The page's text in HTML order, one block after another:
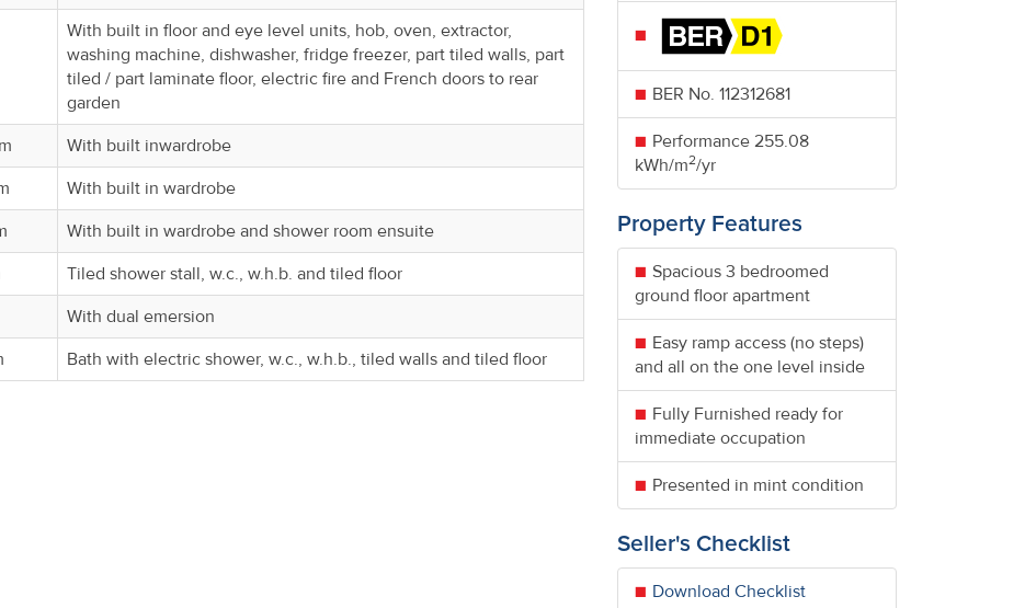
With built in floor and eye level units, hob, oven, extractor,
washing machine, dishwasher, fridge freezer, part tiled walls, part
tiled / part laminate floor, electric fire and French doors to rear
garden
With built inwardrobe
With built in wardrobe
With built in wardrobe and shower room ensuite
Tiled shower stall, w.c., w.h.b. and tiled floor
With dual emersion
Bath with electric shower, w.c., w.h.b., tiled walls and tiled floor
BER No. 112312681
Performance 255.08
kWh/m2/yr
Property Features
Spacious 3 bedroomed
ground floor apartment
Easy ramp access (no steps)
and all on the one level inside
Fully Furnished ready for
immediate occupation
Presented in mint condition
Seller's Checklist
Download Checklist